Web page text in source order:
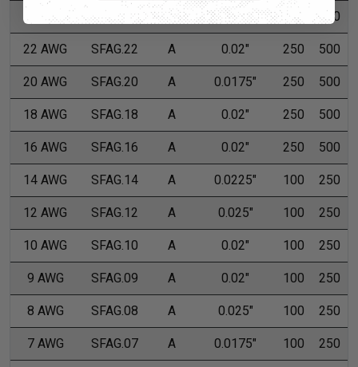
24 AWG SFAG.24 A 0.02" 250 500
22 AWG SFAG.22 A 0.02" 250 500
20 AWG SFAG.20 A 0.0175" 250 500
18 AWG SFAG.18 A 0.02" 250 500
16 AWG SFAG.16 A 0.02" 250 500
14 AWG SFAG.14 A 0.0225" 100 250
12 AWG SFAG.12 A 0.025" 100 250
10 AWG SFAG.10 A 0.02" 100 250
9 AWG SFAG.09 A 0.02" 100 250
8 AWG SFAG.08 A 0.025" 100 250
7 AWG SFAG.07 A 0.0175" 100 250